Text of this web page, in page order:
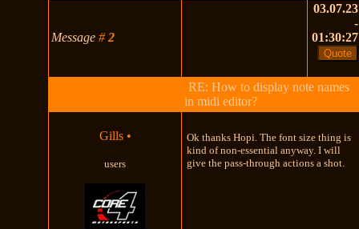
Message#2
03.07.23
-
01:30:27
RE: How to display note names
in midi editor?
Gills •
users
Ok thanks Hopi. The font size thing is
kind of non-essential anyway. I will
give the pass-through actions a shot.